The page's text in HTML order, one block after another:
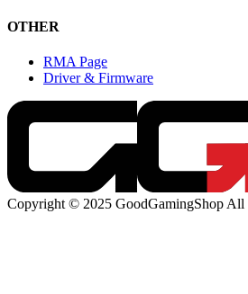
OTHER
RMA Page
Driver & Firmware
Copyright © 2025 GoodGamingShop All